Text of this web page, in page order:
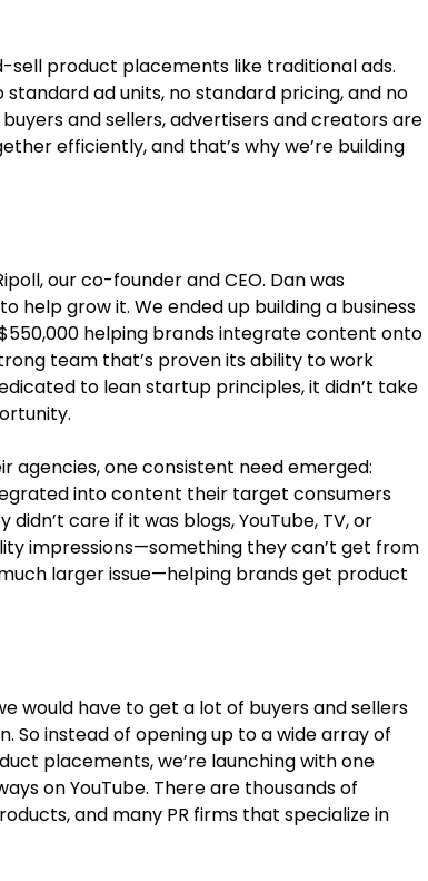
sell product placements like traditional ads.
ad units, no standard pricing, and no
and sellers, advertisers and creators are
efficiently, and that’s why we’re building
our co-founder and CEO. Dan was
help grow it. We ended up building a business
helping brands integrate content onto
team that’s proven its ability to work
to lean startup principles, it didn’t take
agencies, one consistent need emerged:
into content their target consumers
care if it was blogs, YouTube, TV, or
impressions—something they can’t get from
larger issue—helping brands get product
would have to get a lot of buyers and sellers
So instead of opening up to a wide array of
placements, we’re launching with one
on YouTube. There are thousands of
and many PR firms that specialize in